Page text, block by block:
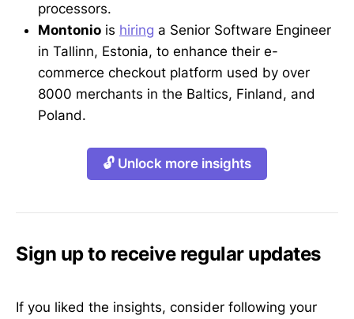
processors.
Montonio is hiring a Senior Software Engineer
in Tallinn, Estonia, to enhance their e-
commerce checkout platform used by over
8000 merchants in the Baltics, Finland, and
Poland.
🔓 Unlock more insights
Sign up to receive regular updates
If you liked the insights, consider following your